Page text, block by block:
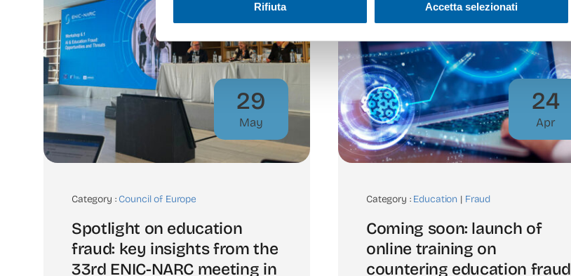
Rifiuta Accetta selezionati
29
May
Category : Council of Europe
Spotlight on education
fraud: key insights from the
33rd ENIC-NARC meeting in
24
Apr
Category : Education | Fraud
Coming soon: launch of
online training on
countering education fraud